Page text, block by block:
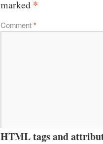
marked *
Comment*
HTML tags and